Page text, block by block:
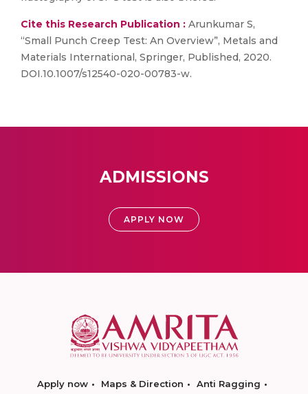
Cite this Research Publication : Arunkumar S,
“Small Punch Creep Test: An Overview”, Metals and
Materials International, Springer, Published, 2020.
DOI.10.1007/s12540-020-00783-w.
ADMISSIONS
APPLY NOW
Apply now Maps & Direction
Anti Ragging